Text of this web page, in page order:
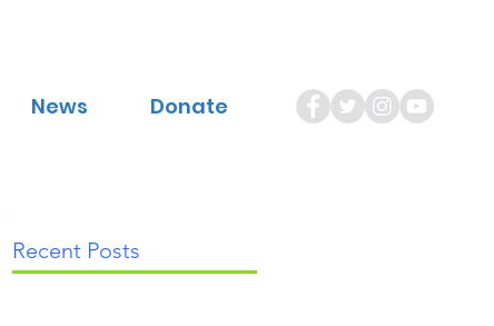
News Donate
Recent Posts